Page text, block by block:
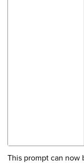
This prompt can now